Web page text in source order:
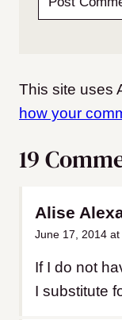
This site uses
how your
19
Alise
June 17, 2014
If I do not
I substitute